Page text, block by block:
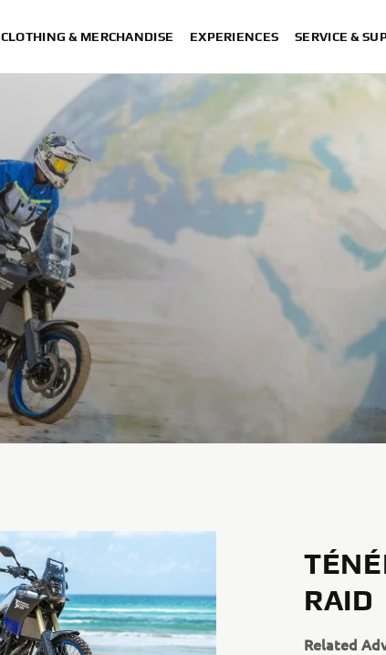
CLOTHING & MERCHANDISE EXPERIENCES SERVICE &
RAID
Related